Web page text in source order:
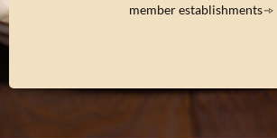
member establishments